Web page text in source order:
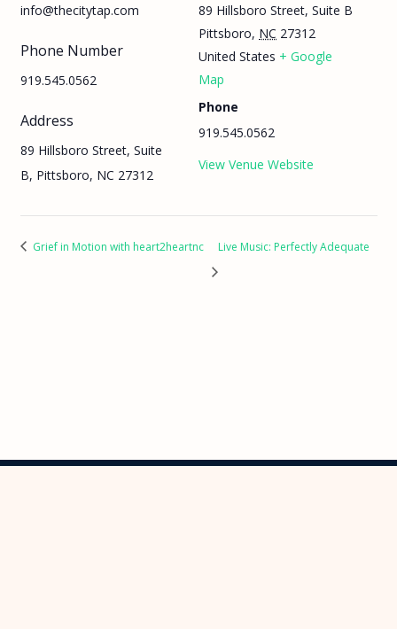
89 Hillsboro Street, Suite B
Pittsboro, NC 27312
United States + Google
Map
Phone
919.545.0562
View Venue Website
info@thecitytap.com
Phone Number
919.545.0562
Address
89 Hillsboro Street, Suite
B, Pittsboro, NC 27312
Grief in Motion with heart2heartnc Live Music: Perfectly Adequate